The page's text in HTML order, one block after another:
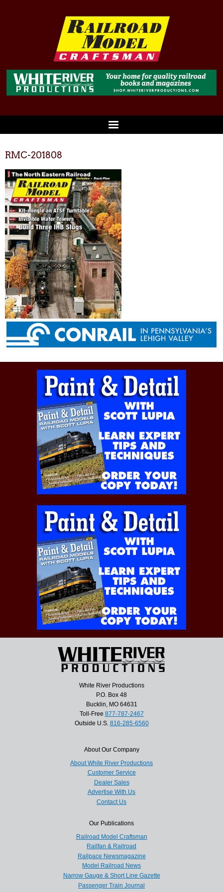
RMC-201808
White River Productions
P.O. Box 48
Bucklin, MO 64631
Toll-Free 877-787-2467
Outside U.S. 816-285-6560
About Our Company
About White River Productions
Customer Service
Dealer Sales
Advertise With Us
Contact Us
Our Publications
Railroad Model Craftsman
Railfan & Railroad
Railpace Newsmagazine
Model Railroad News
Narrow Gauge & Short Line Gazette
Passenger Train Journal